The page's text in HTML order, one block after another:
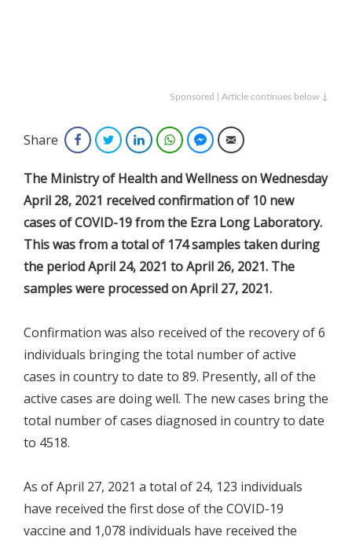
Sponsored | Article continues below ↓
Share FacebookTwitterLinkedInWhatsAppFacebook Messenger
Email
The Ministry of Health and Wellness on Wednesday
April 28, 2021 received confirmation of 10 new
cases of COVID-19 from the Ezra Long Laboratory.
This was from a total of 174 samples taken during
the period April 24, 2021 to April 26, 2021. The
samples were processed on April 27, 2021.
Confirmation was also received of the recovery of 6
individuals bringing the total number of active
cases in country to date to 89. Presently, all of the
active cases are doing well. The new cases bring the
total number of cases diagnosed in country to date
to 4518.
As of April 27, 2021 a total of 24, 123 individuals
have received the first dose of the COVID-19
vaccine and 1,078 individuals have received the